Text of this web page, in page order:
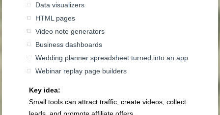
Data visualizers
HTML pages
Video note generators
Business dashboards
Wedding planner spreadsheet turned into an app
Webinar replay page builders
Key idea:
Small tools can attract traffic, create videos, collect